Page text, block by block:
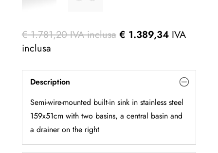
€1.781,20 IVA inclusa € 1.389,34 IVA
inclusa
Description
Semi-wire-mounted built-in sink in stainless steel
159x51cm with two basins, a central basin and
a drainer on the right